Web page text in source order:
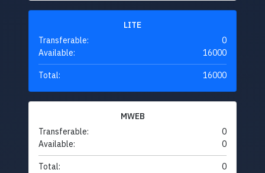
LITE
Transferable:
0
Available:
16000
Total: 16000
MWEB
Transferable:
0
Available:
0
Total: 0